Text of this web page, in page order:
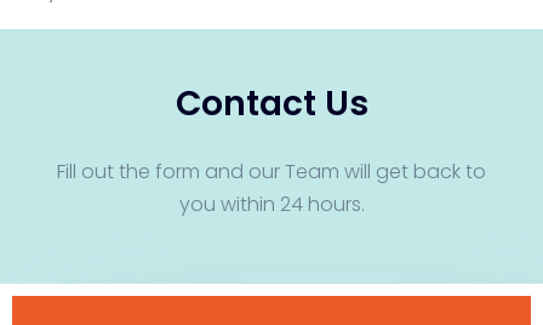
Contact Us
Fill out the form and our Team will get back to
you within 24 hours.